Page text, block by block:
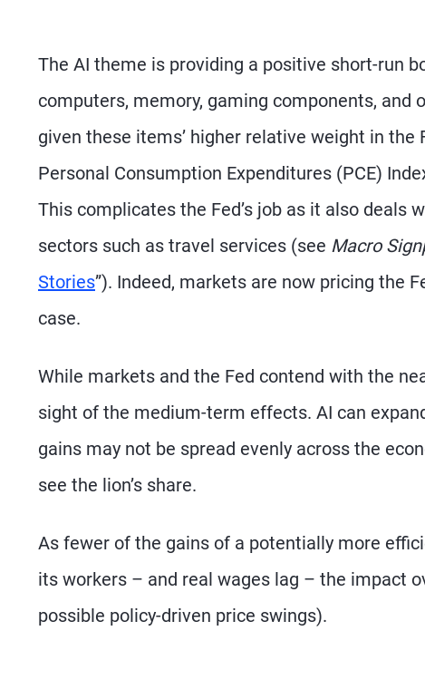
The AI theme is providing a positive short-run
computers, memory, gaming components, and
given these items’ higher relative weight in the
Personal Consumption Expenditures (PCE)
This complicates the Fed’s job as it also deals
sectors such as travel services (see Macro
Stories”). Indeed, markets are now pricing the
case.
While markets and the Fed contend with the
sight of the medium-term effects. AI can
gains may not be spread evenly across the
see the lion’s share.
As fewer of the gains of a potentially more
its workers – and real wages lag – the impact
possible policy-driven price swings).